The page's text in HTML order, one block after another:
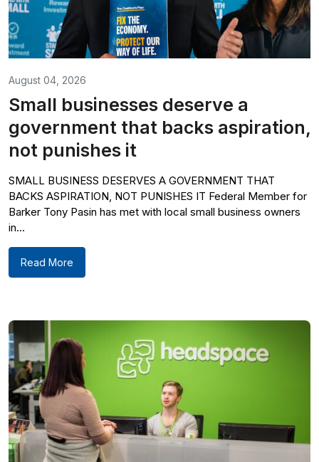
August 04, 2026
Small businesses deserve a
government that backs aspiration,
not punishes it
SMALL BUSINESS DESERVES A GOVERNMENT THAT
BACKS ASPIRATION, NOT PUNISHES IT Federal Member for
Barker Tony Pasin has met with local small business owners
in...
Read More